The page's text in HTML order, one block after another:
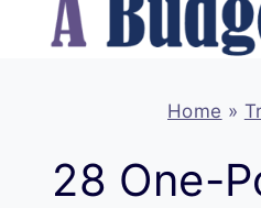
Home »
28 One-